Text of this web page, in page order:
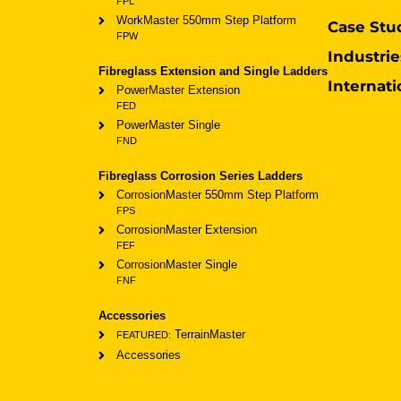
WorkMaster 550mm Step Platform
FPW
Fibreglass Extension and Single Ladders
PowerMaster Extension
FED
PowerMaster Single
FND
Fibreglass Corrosion Series Ladders
CorrosionMaster 550mm Step Platform
FPS
CorrosionMaster Extension
FEF
CorrosionMaster Single
FNF
Accessories
FEATURED: TerrainMaster
Accessories
Case